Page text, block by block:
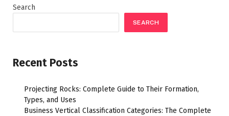
Search
SEARCH
Recent Posts
Projecting Rocks: Complete Guide to Their Formation,
Types, and Uses
Business Vertical Classification Categories: The Complete